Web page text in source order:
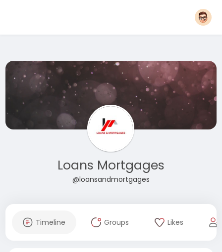
Loans Mortgages
@loansandmortgages
Timeline Groups Likes